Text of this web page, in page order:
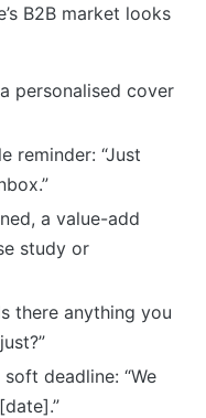
B2B market looks
personalised cover
reminder: “Just
a value-add
study or
there anything you
deadline: “We